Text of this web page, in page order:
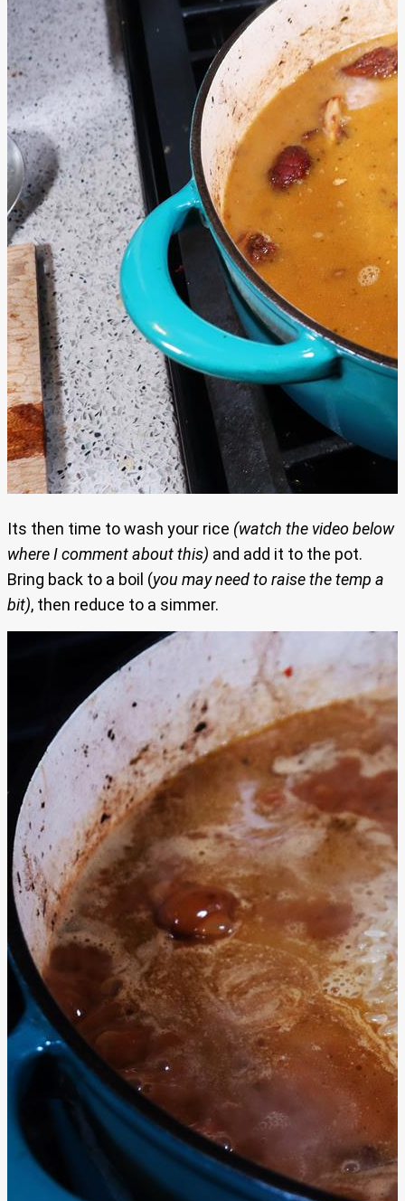
Its then time to wash your rice (watch the video below
where I comment about this) and add it to the pot.
Bring back to a boil (you may need to raise the temp a
bit), then reduce to a simmer.